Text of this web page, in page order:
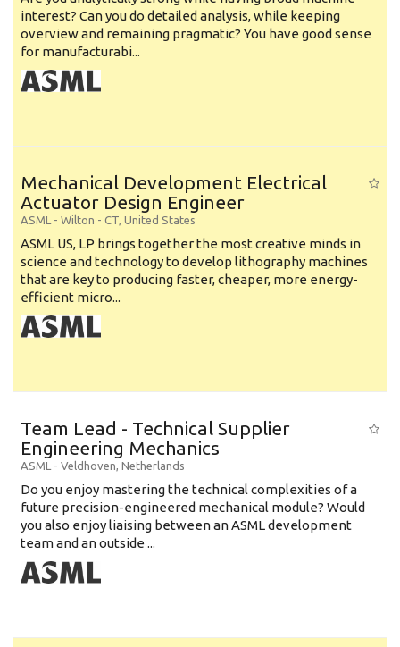
interest? Can you do detailed analysis, while keeping
overview and remaining pragmatic? You have good sense
for manufacturabi...
Mechanical Development Electrical
Actuator Design Engineer
ASML - Wilton - CT, United States
ASML US, LP brings together the most creative minds in
science and technology to develop lithography machines
that are key to producing faster, cheaper, more energy-
efficient micro...
Team Lead - Technical Supplier
Engineering Mechanics
ASML - Veldhoven, Netherlands
Do you enjoy mastering the technical complexities of a
future precision-engineered mechanical module? Would
you also enjoy liaising between an ASML development
team and an outside ...